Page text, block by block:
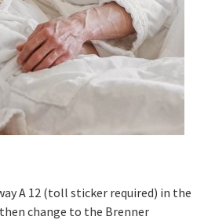
A 12 (toll sticker required) in the
change to the Brenner